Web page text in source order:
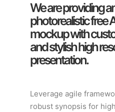
We are providing
photorealistic free
mockup with
and stylish high
presentation.
Leverage agile
robust synopsis for